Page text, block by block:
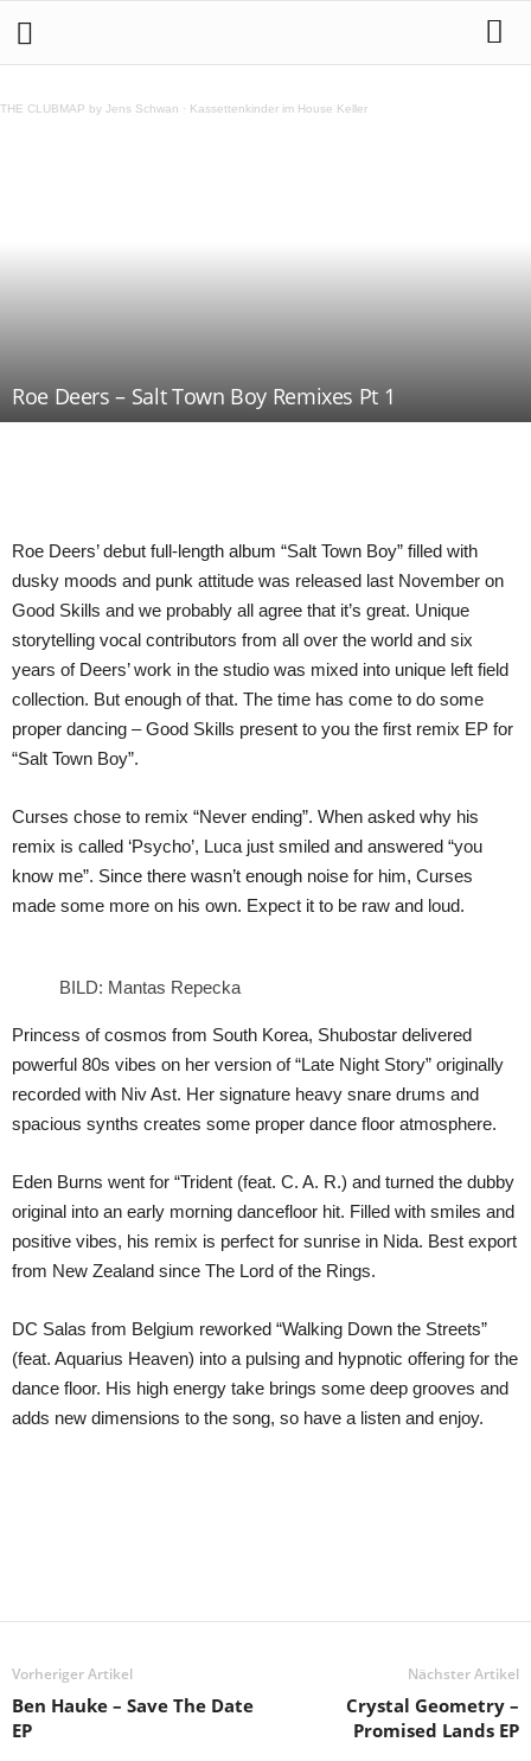
THE CLUBMAP by Jens Schwan · Kassettenkinder im House Keller
Roe Deers – Salt Town Boy Remixes Pt 1
Roe Deers’ debut full-length album “Salt Town Boy” filled with
dusky moods and punk attitude was released last November on
Good Skills and we probably all agree that it’s great. Unique
storytelling vocal contributors from all over the world and six
years of Deers’ work in the studio was mixed into unique left field
collection. But enough of that. The time has come to do some
proper dancing – Good Skills present to you the first remix EP for
“Salt Town Boy”.
Curses chose to remix “Never ending”. When asked why his
remix is called ‘Psycho’, Luca just smiled and answered “you
know me”. Since there wasn’t enough noise for him, Curses
made some more on his own. Expect it to be raw and loud.
BILD: Mantas Repecka
Princess of cosmos from South Korea, Shubostar delivered
powerful 80s vibes on her version of “Late Night Story” originally
recorded with Niv Ast. Her signature heavy snare drums and
spacious synths creates some proper dance floor atmosphere.
Eden Burns went for “Trident (feat. C. A. R.) and turned the dubby
original into an early morning dancefloor hit. Filled with smiles and
positive vibes, his remix is perfect for sunrise in Nida. Best export
from New Zealand since The Lord of the Rings.
DC Salas from Belgium reworked “Walking Down the Streets”
(feat. Aquarius Heaven) into a pulsing and hypnotic offering for the
dance floor. His high energy take brings some deep grooves and
adds new dimensions to the song, so have a listen and enjoy.
Vorheriger Artikel
Ben Hauke – Save The Date
EP
Nächster Artikel
Crystal Geometry –
Promised Lands EP